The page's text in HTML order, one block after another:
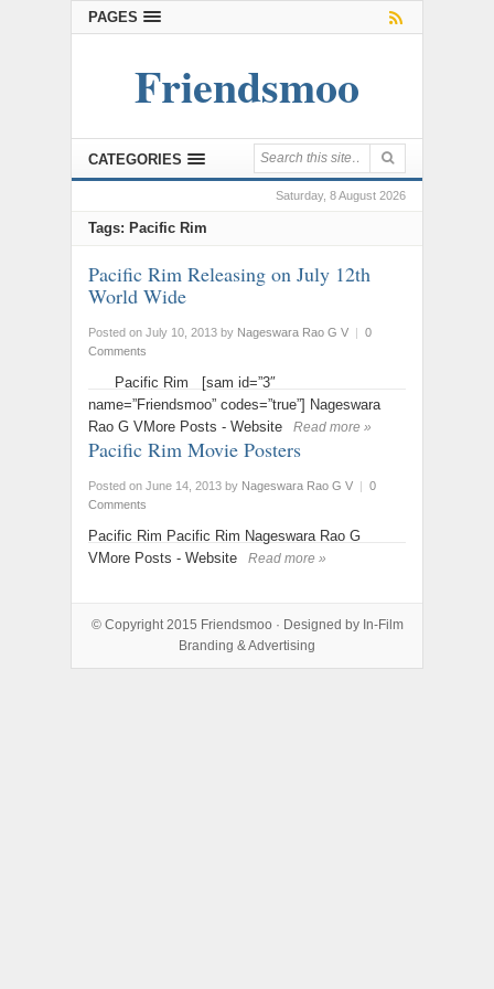
PAGES
Friendsmoo
CATEGORIES
Saturday, 8 August 2026
Tags: Pacific Rim
Pacific Rim Releasing on July 12th
World Wide
Posted on July 10, 2013 by Nageswara Rao G V | 0
Comments
Pacific Rim [sam id=”3″
name=”Friendsmoo” codes=”true”] Nageswara
Rao G VMore Posts - Website
Read more »
Pacific Rim Movie Posters
Posted on June 14, 2013 by Nageswara Rao G V | 0
Comments
Pacific Rim Pacific Rim Nageswara Rao G
VMore Posts - Website
Read more »
© Copyright 2015 Friendsmoo · Designed by In-Film
Branding & Advertising